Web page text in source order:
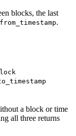
blocks, the last
from_timestamp.
a block or time
all three returns